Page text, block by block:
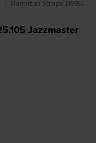
Hamilton Straps
Jazzmaster